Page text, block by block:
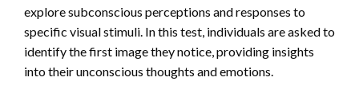
explore subconscious perceptions and responses to
specific visual stimuli. In this test, individuals are asked to
identify the first image they notice, providing insights
into their unconscious thoughts and emotions.